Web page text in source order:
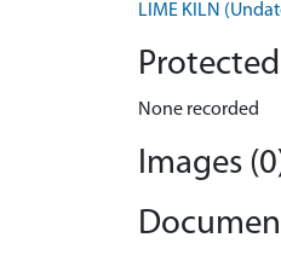
LIME KILN
None recorded
Images